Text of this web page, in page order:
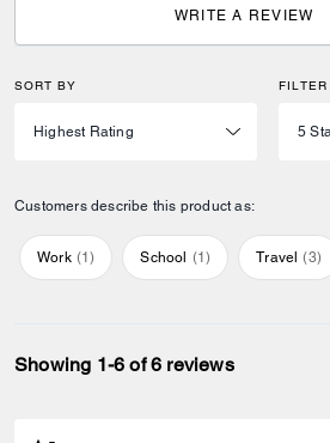
WRITE A REVIEW
SORT BY FILTER
Customers describe this product as:
Work (1) School (1) Travel (3)
Showing 1-6 of 6 reviews